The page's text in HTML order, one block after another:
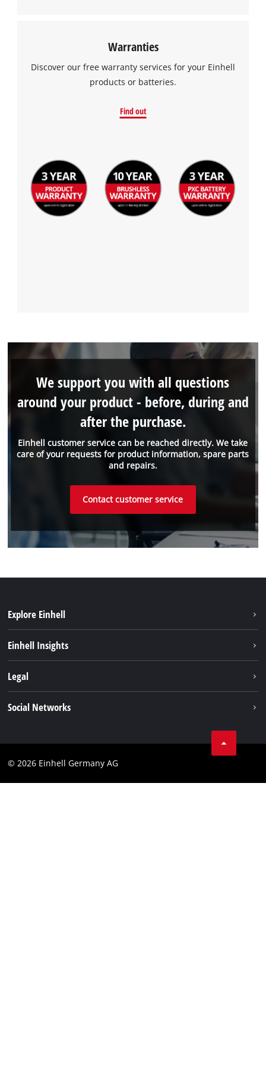
Warranties
Discover our free warranty services for your Einhell
products or batteries.
Find out
Einhell customer service can be reached directly. We take
care of your requests for product information, spare parts
and repairs.
We support you with all questions
around your product - before, during and
after the purchase.
Contact customer service
Explore Einhell
Einhell Insights
Warranties & product registrations
Legal
Social Networks
© 2026 Einhell Germany AG